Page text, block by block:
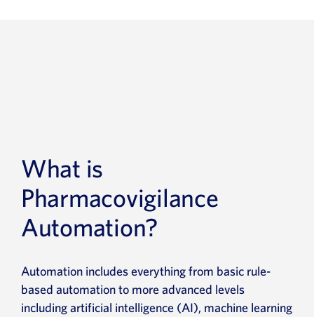
What is
Pharmacovigilance
Automation?
Automation includes everything from basic rule-
based automation to more advanced levels
including artificial intelligence (AI), machine learning